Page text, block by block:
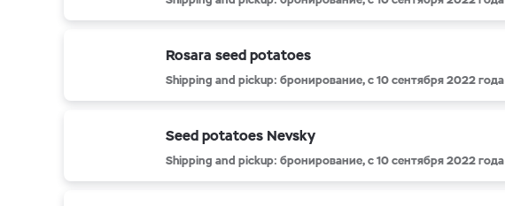
Rosara seed potatoes
Shipping and pickup: бронирование, с 10 сентября 2022 года
Seed potatoes Nevsky
Shipping and pickup: бронирование, с 10 сентября 2022 года